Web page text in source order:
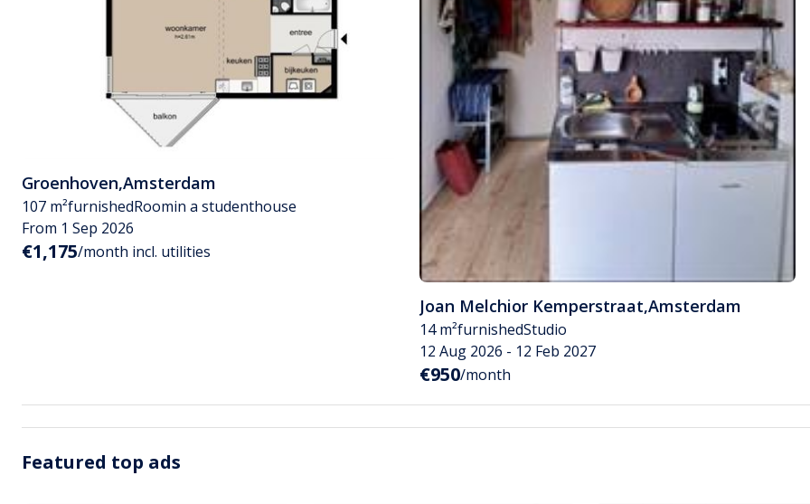
Groenhoven,Amsterdam
107 m²furnishedRoomin a studenthouse
From 1 Sep 2026
€1,175/month incl. utilities
Joan Melchior Kemperstraat,Amsterdam
14 m²furnishedStudio
12 Aug 2026 - 12 Feb 2027
€950/month
Featured top ads